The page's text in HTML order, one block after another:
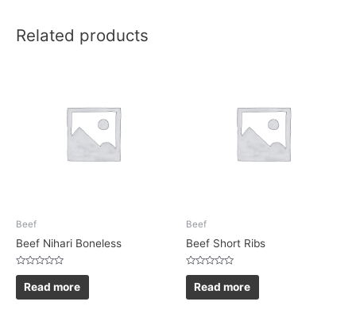
Related products
Beef
Beef Nihari Boneless
Rated
out
of
Read more
Beef
Beef Short Ribs
Rated
out
of
Read more